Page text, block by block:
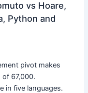
vs Hoare,
Python and
pivot makes
67,000.
in five languages.